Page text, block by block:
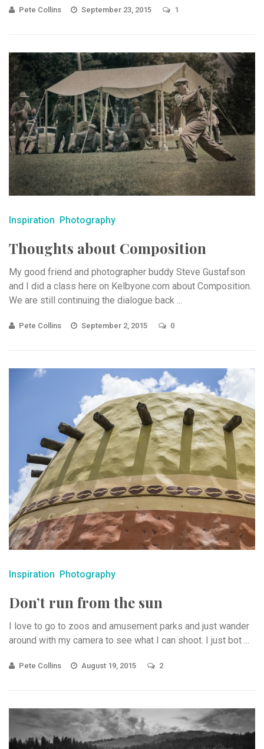
Pete Collins September 23, 2015 1
Inspiration Photography
Thoughts about Composition
My good friend and photographer buddy Steve Gustafson
and I did a class here on Kelbyone.com about Composition.
We are still continuing the dialogue back ...
Pete Collins September 2, 2015 0
Inspiration Photography
Don’t run from the sun
I love to go to zoos and amusement parks and just wander
around with my camera to see what I can shoot. I just bot ...
Pete Collins August 19, 2015 2